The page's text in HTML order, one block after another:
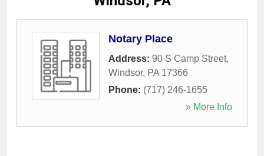
Notary Place
Address: 90 S Camp Street,
Windsor, PA 17366
Phone: (717) 246-1655
» More Info